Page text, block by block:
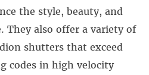
the style, beauty, and
They also offer a variety of
shutters that exceed
codes in high velocity